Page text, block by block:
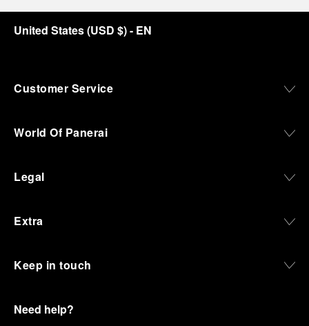
United States(USD $)- EN
Customer Service
World Of Panerai
Legal
Extra
Keep in touch
Need help?